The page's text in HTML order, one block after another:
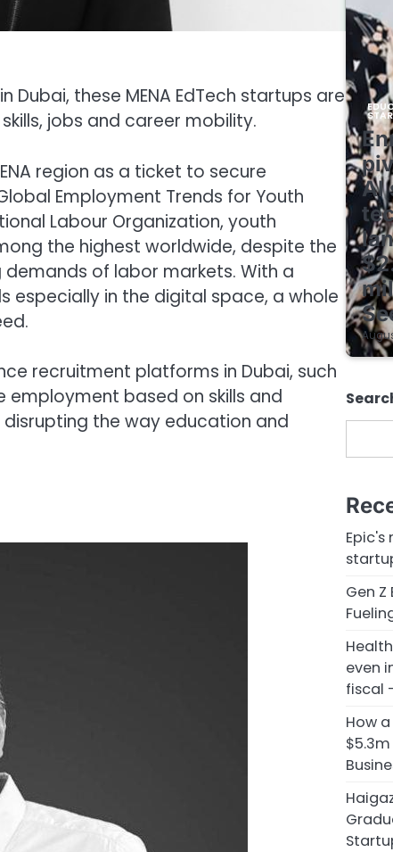
these MENA EdTech startups are
jobs and career mobility.
region as a ticket to secure
Employment Trends for Youth
Labour Organization, youth
the highest worldwide, despite the
of labor markets. With a
especially in the digital space, a whole
recruitment platforms in Dubai, such
based on skills and
disrupting the way education and
AI
Epic's
Gen
even
fiscal
How